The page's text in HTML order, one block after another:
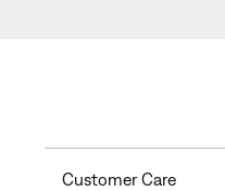
Customer Care